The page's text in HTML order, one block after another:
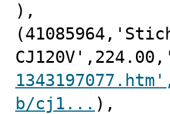
),
CJ120V',224.00,'
b/cj1... ),